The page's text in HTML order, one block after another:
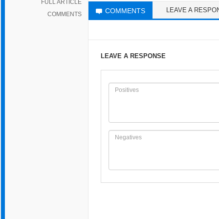
FULL ARTICLE
COMMENTS
COMMENTS LEAVE A
LEAVE A RESPONSE